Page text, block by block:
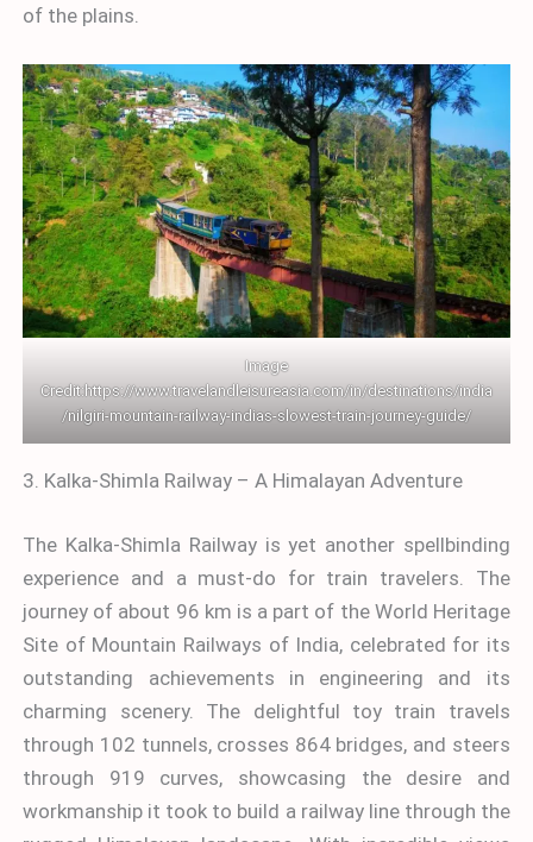
of the plains.
Image
Credit:https://www.travelandleisureasia.com/in/destinations/india
/nilgiri-mountain-railway-indias-slowest-train-journey-guide/
3. Kalka-Shimla Railway – A Himalayan Adventure
The Kalka-Shimla Railway is yet another spellbinding
experience and a must-do for train travelers. The
journey of about 96 km is a part of the World Heritage
Site of Mountain Railways of India, celebrated for its
outstanding achievements in engineering and its
charming scenery. The delightful toy train travels
through 102 tunnels, crosses 864 bridges, and steers
through 919 curves, showcasing the desire and
workmanship it took to build a railway line through the